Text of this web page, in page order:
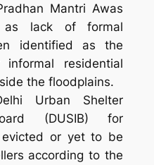
Mantri Awas
as lack of formal
identified as the
residential
the floodplains.
Urban Shelter
(DUSIB) for
or yet to be
according to the